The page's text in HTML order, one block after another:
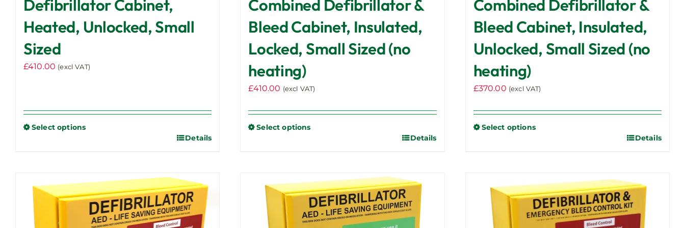
Defibrillator Cabinet,
Heated, Unlocked, Small
Sized
£410.00 (excl VAT)
Select options
variants.
The
options
Details
Combined Defibrillator &
Bleed Cabinet, Insulated,
Locked, Small Sized (no
heating)
£410.00 (excl VAT)
Select options
variants.
options
Details
Combined Defibrillator &
Bleed Cabinet, Insulated,
Unlocked, Small Sized (no
heating)
£370.00 (excl VAT)
Select options
variants.
options
Details